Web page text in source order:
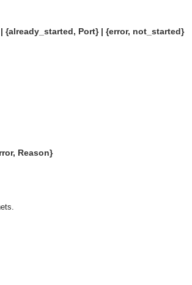
version of the OMG COSS standard event service.
Port} | {error, not_started}
Reason}